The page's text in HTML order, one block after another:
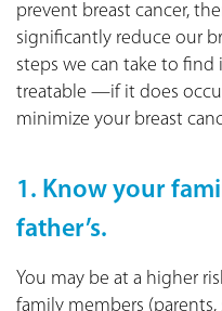
prevent breast cancer,
significantly reduce our
steps we can take to
treatable —if it does
minimize your breast
1. Know your
father’s.
You may be at a higher
family members